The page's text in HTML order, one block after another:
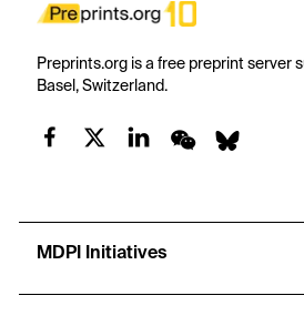
Preprints.org is a free preprint server
Basel, Switzerland.
MDPI Initiatives